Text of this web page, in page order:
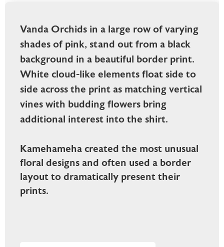
Vanda Orchids in a large row of varying
shades of pink, stand out from a black
background in a beautiful border print.
White cloud-like elements float side to
side across the print as matching vertical
vines with budding flowers bring
additional interest into the shirt.
Kamehameha created the most unusual
floral designs and often used a border
layout to dramatically present their
prints.